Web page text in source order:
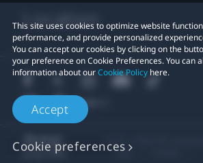
This site uses cookies to optimize website
performance, and provide personalized
You can accept our cookies by clicking on the
your preference on Cookie Preferences. You can
information about ourCookie Policy here.
Accept
Cookie preferences
Location
Legal